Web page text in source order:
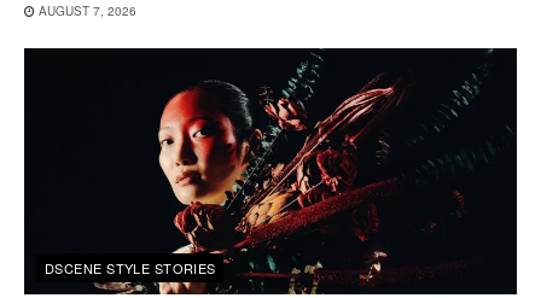
AUGUST 7, 2026
DSCENE STYLE STORIES